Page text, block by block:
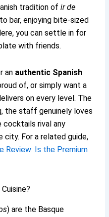
tradition ofir de
bar, enjoying bite-sized
you can settle in for
with friends.
an authentic Spanish
of, or simply want a
on every level. The
the staff genuinely loves
cocktails rival any
For a related guide,
Review: Is the Premium
) are the Basque